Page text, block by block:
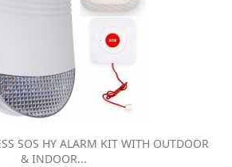
SOS HY ALARM KIT WITH OUTDOOR
& INDOOR...